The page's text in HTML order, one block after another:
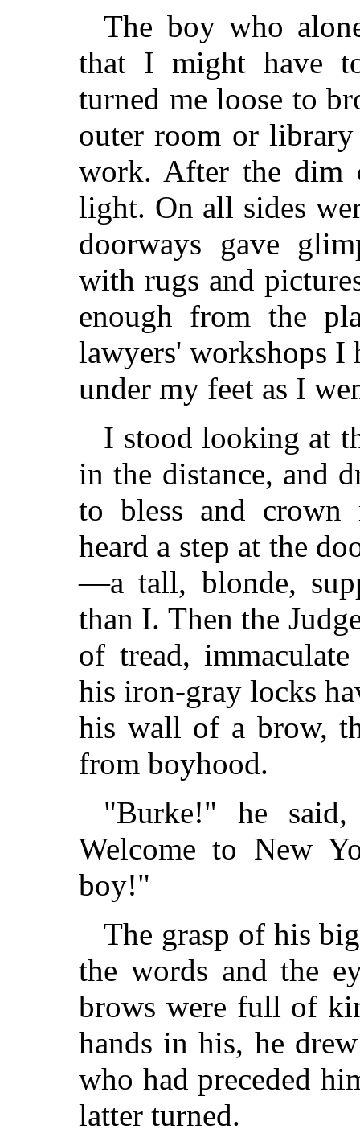
The boy who
that I might have
turned me loose to
outer room or
work. After the dim
light. On all sides
doorways gave
with rugs and
enough from the
lawyers' workshops I
under my feet as I
I stood looking at
in the distance, and
to bless and
heard a step at the
—a tall, blonde,
than I. Then the
of tread,
his iron-gray locks
his wall of a brow,
from boyhood.
"Burke!" he
Welcome to New
boy!"
The grasp of his
the words and the
brows were full of
hands in his, he
who had preceded
latter turned.